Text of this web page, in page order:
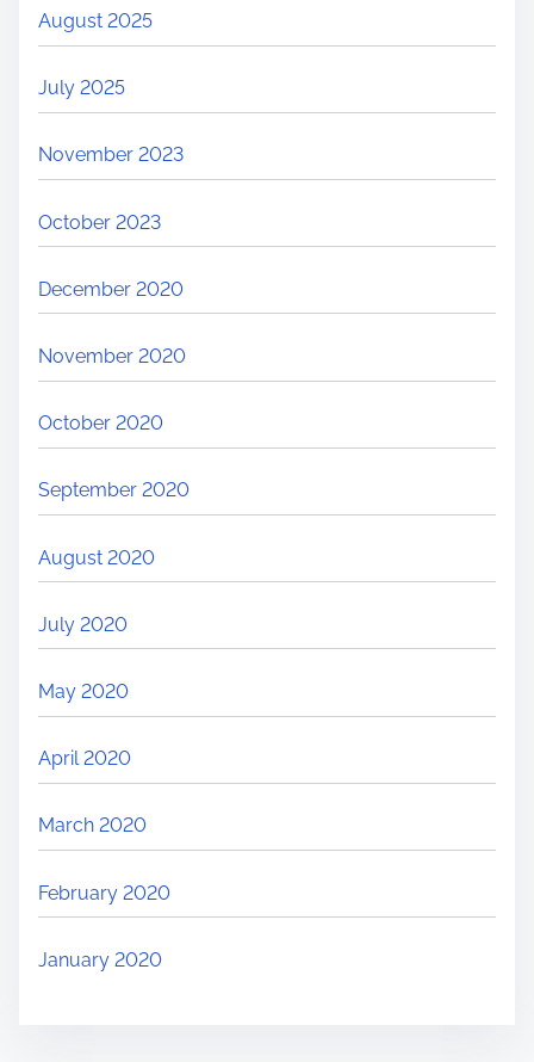
August 2025
July 2025
November 2023
October 2023
December 2020
November 2020
October 2020
September 2020
August 2020
July 2020
May 2020
April 2020
March 2020
February 2020
January 2020